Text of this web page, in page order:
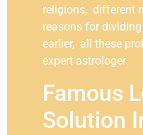
religions, different
reasons for
earlier, all these
expert astrologer.
Famous
Solution